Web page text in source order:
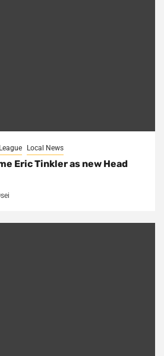
Local News
Eric Tinkler as new Head